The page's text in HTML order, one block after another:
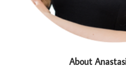
About